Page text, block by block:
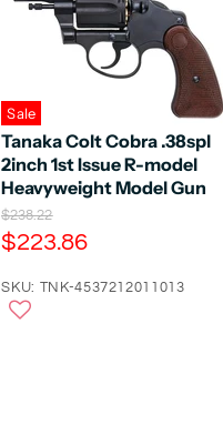
Sale
Tanaka Colt Cobra .38spl
2inch 1st Issue R-model
Heavyweight Model Gun
O
r
i
i
$238.22
C
r
r
$223.86
SKU: TNK-4537212011013